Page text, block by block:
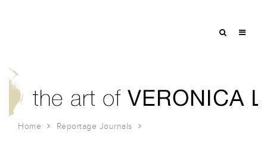
Home
Reportage Journals